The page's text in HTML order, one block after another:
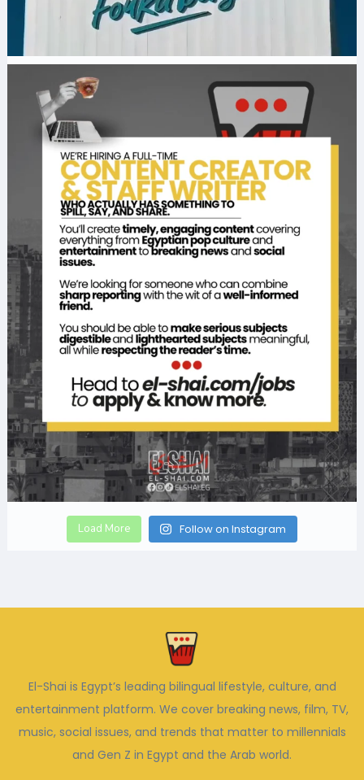
Load More Follow on Instagram
El-Shai is Egypt’s leading bilingual lifestyle, culture, and
entertainment platform. We cover breaking news, film, TV,
music, social issues, and trends that matter to millennials
and Gen Z in Egypt and the Arab world.